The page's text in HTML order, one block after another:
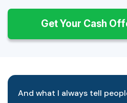
Get Your Cash
And what I always tell